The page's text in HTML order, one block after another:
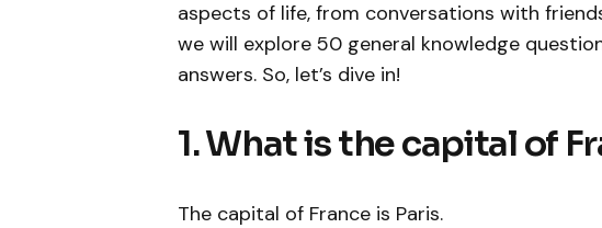
aspects of life, from conversations with
we will explore 50 general knowledge
answers. So, let’s dive in!
1. What is the capital of
The capital of France is Paris.